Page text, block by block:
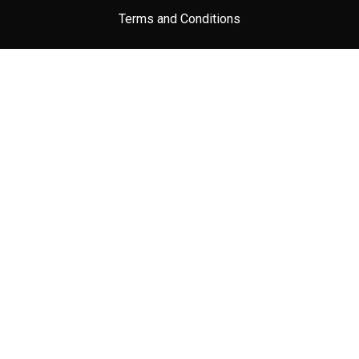
Terms and Conditions